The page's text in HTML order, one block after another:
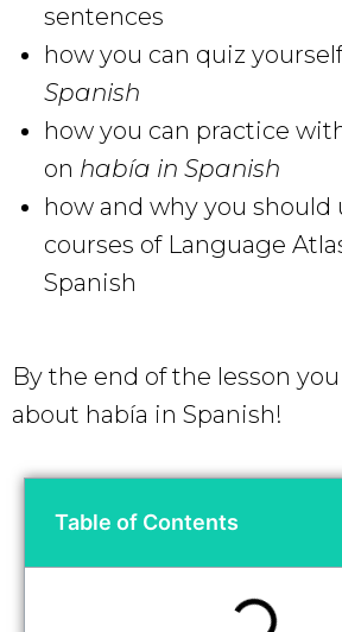
sentences
how you can quiz
Spanish
how you can practice
on había in Spanish
how and why you should
courses of Language
Spanish
By the end of the lesson
about había in Spanish!
Table of Contents